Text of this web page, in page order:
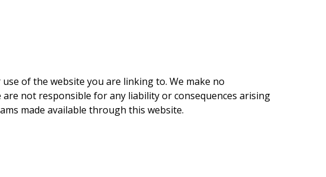
of the website you are linking to. We make no
not responsible for any liability or consequences arising
made available through this website.